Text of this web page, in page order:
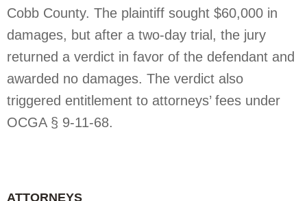
Cobb County. The plaintiff sought $60,000 in
damages, but after a two-day trial, the jury
returned a verdict in favor of the defendant and
awarded no damages. The verdict also
triggered entitlement to attorneys’ fees under
OCGA § 9-11-68.
ATTORNEYS